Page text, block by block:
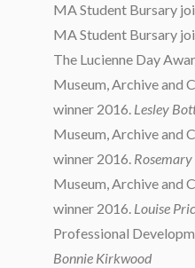
MA Student Bursary
MA Student Bursary
The Lucienne Day
Museum, Archive and
winner 2016. Lesley
Museum, Archive and
winner 2016.
Museum, Archive and
winner 2016.Louise
Professional
Bonnie Kirkwood